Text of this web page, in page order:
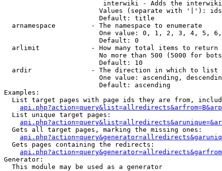
interwiki - Adds the
Values (separate with '|'):
                        Default: title
  arnamespace         - The namespace to enumerate
One value: 0, 1, 2, 3, 4, 5,
                        Default: 0
  arlimit             - How many total items to return
No more than 500 (5000 for
                        Default: 10
  ardir               - The direction in which to list
One value: ascending,
                        Default: ascending
Examples:
List target pages with page ids they are from,
  List unique target pages:
  Gets all target pages, marking the missing ones:
  Gets pages containing the redirects:
Generator:
  This module may be used as a generator